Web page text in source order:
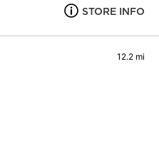
STORE INFO
12.2 mi